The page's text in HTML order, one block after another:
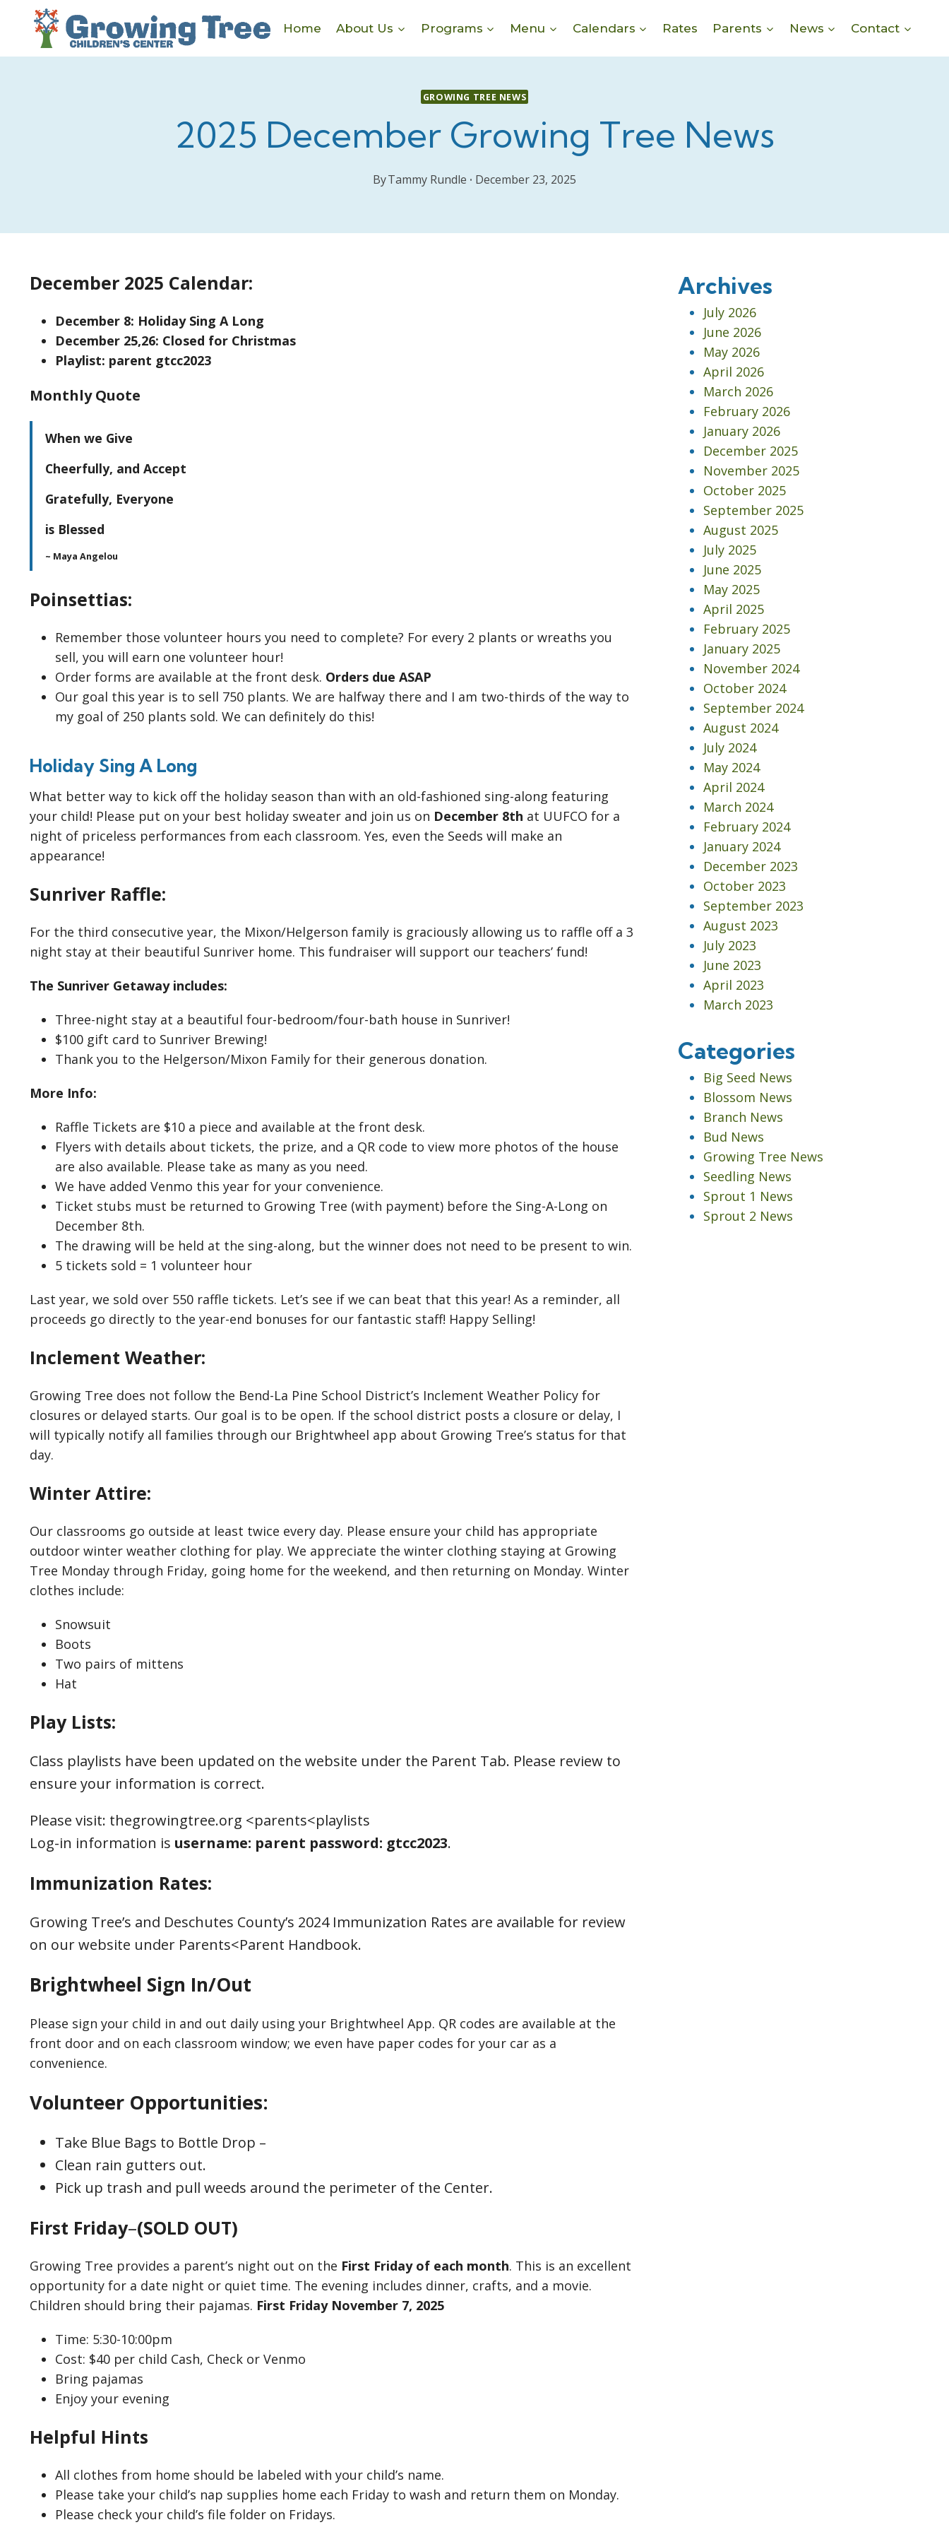
content
Home About Us Programs Menu Calendars Rates Parents News Contact
GROWING TREE NEWS
2025 December Growing Tree News
ByTammy Rundle December 23, 2025
December 2025 Calendar:
December 8: Holiday Sing A Long
December 25,26: Closed for Christmas
Playlist: parent gtcc2023
Monthly Quote
When we Give
Cheerfully, and Accept
Gratefully, Everyone
is Blessed
~ Maya Angelou
Poinsettias:
Remember those volunteer hours you need to complete? For every 2 plants or wreaths you
sell, you will earn one volunteer hour!
Order forms are available at the front desk. Orders due ASAP
Our goal this year is to sell 750 plants. We are halfway there and I am two-thirds of the way to
my goal of 250 plants sold. We can definitely do this!
Holiday Sing A Long
What better way to kick off the holiday season than with an old-fashioned sing-along featuring
your child! Please put on your best holiday sweater and join us on December 8th at UUFCO for a
night of priceless performances from each classroom. Yes, even the Seeds will make an
appearance!
Sunriver Raffle:
For the third consecutive year, the Mixon/Helgerson family is graciously allowing us to raffle off a 3
night stay at their beautiful Sunriver home. This fundraiser will support our teachers’ fund!
The Sunriver Getaway includes:
Three-night stay at a beautiful four-bedroom/four-bath house in Sunriver!
$100 gift card to Sunriver Brewing!
Thank you to the Helgerson/Mixon Family for their generous donation.
More Info:
Raffle Tickets are $10 a piece and available at the front desk.
Flyers with details about tickets, the prize, and a QR code to view more photos of the house
are also available. Please take as many as you need.
We have added Venmo this year for your convenience.
Ticket stubs must be returned to Growing Tree (with payment) before the Sing-A-Long on
December 8th.
The drawing will be held at the sing-along, but the winner does not need to be present to win.
5 tickets sold = 1 volunteer hour
Last year, we sold over 550 raffle tickets. Let’s see if we can beat that this year! As a reminder, all
proceeds go directly to the year-end bonuses for our fantastic staff! Happy Selling!
Inclement Weather:
Growing Tree does not follow the Bend-La Pine School District’s Inclement Weather Policy for
closures or delayed starts. Our goal is to be open. If the school district posts a closure or delay, I
will typically notify all families through our Brightwheel app about Growing Tree’s status for that
day.
Winter Attire:
Our classrooms go outside at least twice every day. Please ensure your child has appropriate
outdoor winter weather clothing for play. We appreciate the winter clothing staying at Growing
Tree Monday through Friday, going home for the weekend, and then returning on Monday. Winter
clothes include:
Snowsuit
Boots
Two pairs of mittens
Hat
Play Lists:
Class playlists have been updated on the website under the Parent Tab. Please review to
ensure your information is correct.
Please visit: thegrowingtree.org <parents<playlists
Log-in information is username: parent password: gtcc2023.
Immunization Rates:
Growing Tree’s and Deschutes County’s 2024 Immunization Rates are available for review
on our website under Parents<Parent Handbook.
Brightwheel Sign In/Out
Please sign your child in and out daily using your Brightwheel App. QR codes are available at the
front door and on each classroom window; we even have paper codes for your car as a
convenience.
Volunteer Opportunities:
Take Blue Bags to Bottle Drop –
Clean rain gutters out.
Pick up trash and pull weeds around the perimeter of the Center.
First Friday–(SOLD OUT)
Growing Tree provides a parent’s night out on the First Friday of each month. This is an excellent
opportunity for a date night or quiet time. The evening includes dinner, crafts, and a movie.
Children should bring their pajamas. First Friday November 7, 2025
Time: 5:30-10:00pm
Cost: $40 per child Cash, Check or Venmo
Bring pajamas
Enjoy your evening
Helpful Hints
All clothes from home should be labeled with your child’s name.
Please take your child’s nap supplies home each Friday to wash and return them on Monday.
Please check your child’s file folder on Fridays.
Archives
July 2026
June 2026
May 2026
April 2026
March 2026
February 2026
January 2026
December 2025
November 2025
October 2025
September 2025
August 2025
July 2025
June 2025
May 2025
April 2025
February 2025
January 2025
November 2024
October 2024
September 2024
August 2024
July 2024
May 2024
April 2024
March 2024
February 2024
January 2024
December 2023
October 2023
September 2023
August 2023
July 2023
June 2023
April 2023
March 2023
Categories
Big Seed News
Blossom News
Branch News
Bud News
Growing Tree News
Seedling News
Sprout 1 News
Sprout 2 News